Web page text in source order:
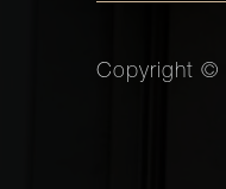
Copyright ©